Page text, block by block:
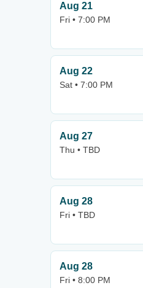
Aug 21
Fri • 7:00 PM
Aug 22
Sat • 7:00 PM
Aug 27
Thu • TBD
Aug 28
Fri • TBD
Aug 28
Fri • 8:00 PM